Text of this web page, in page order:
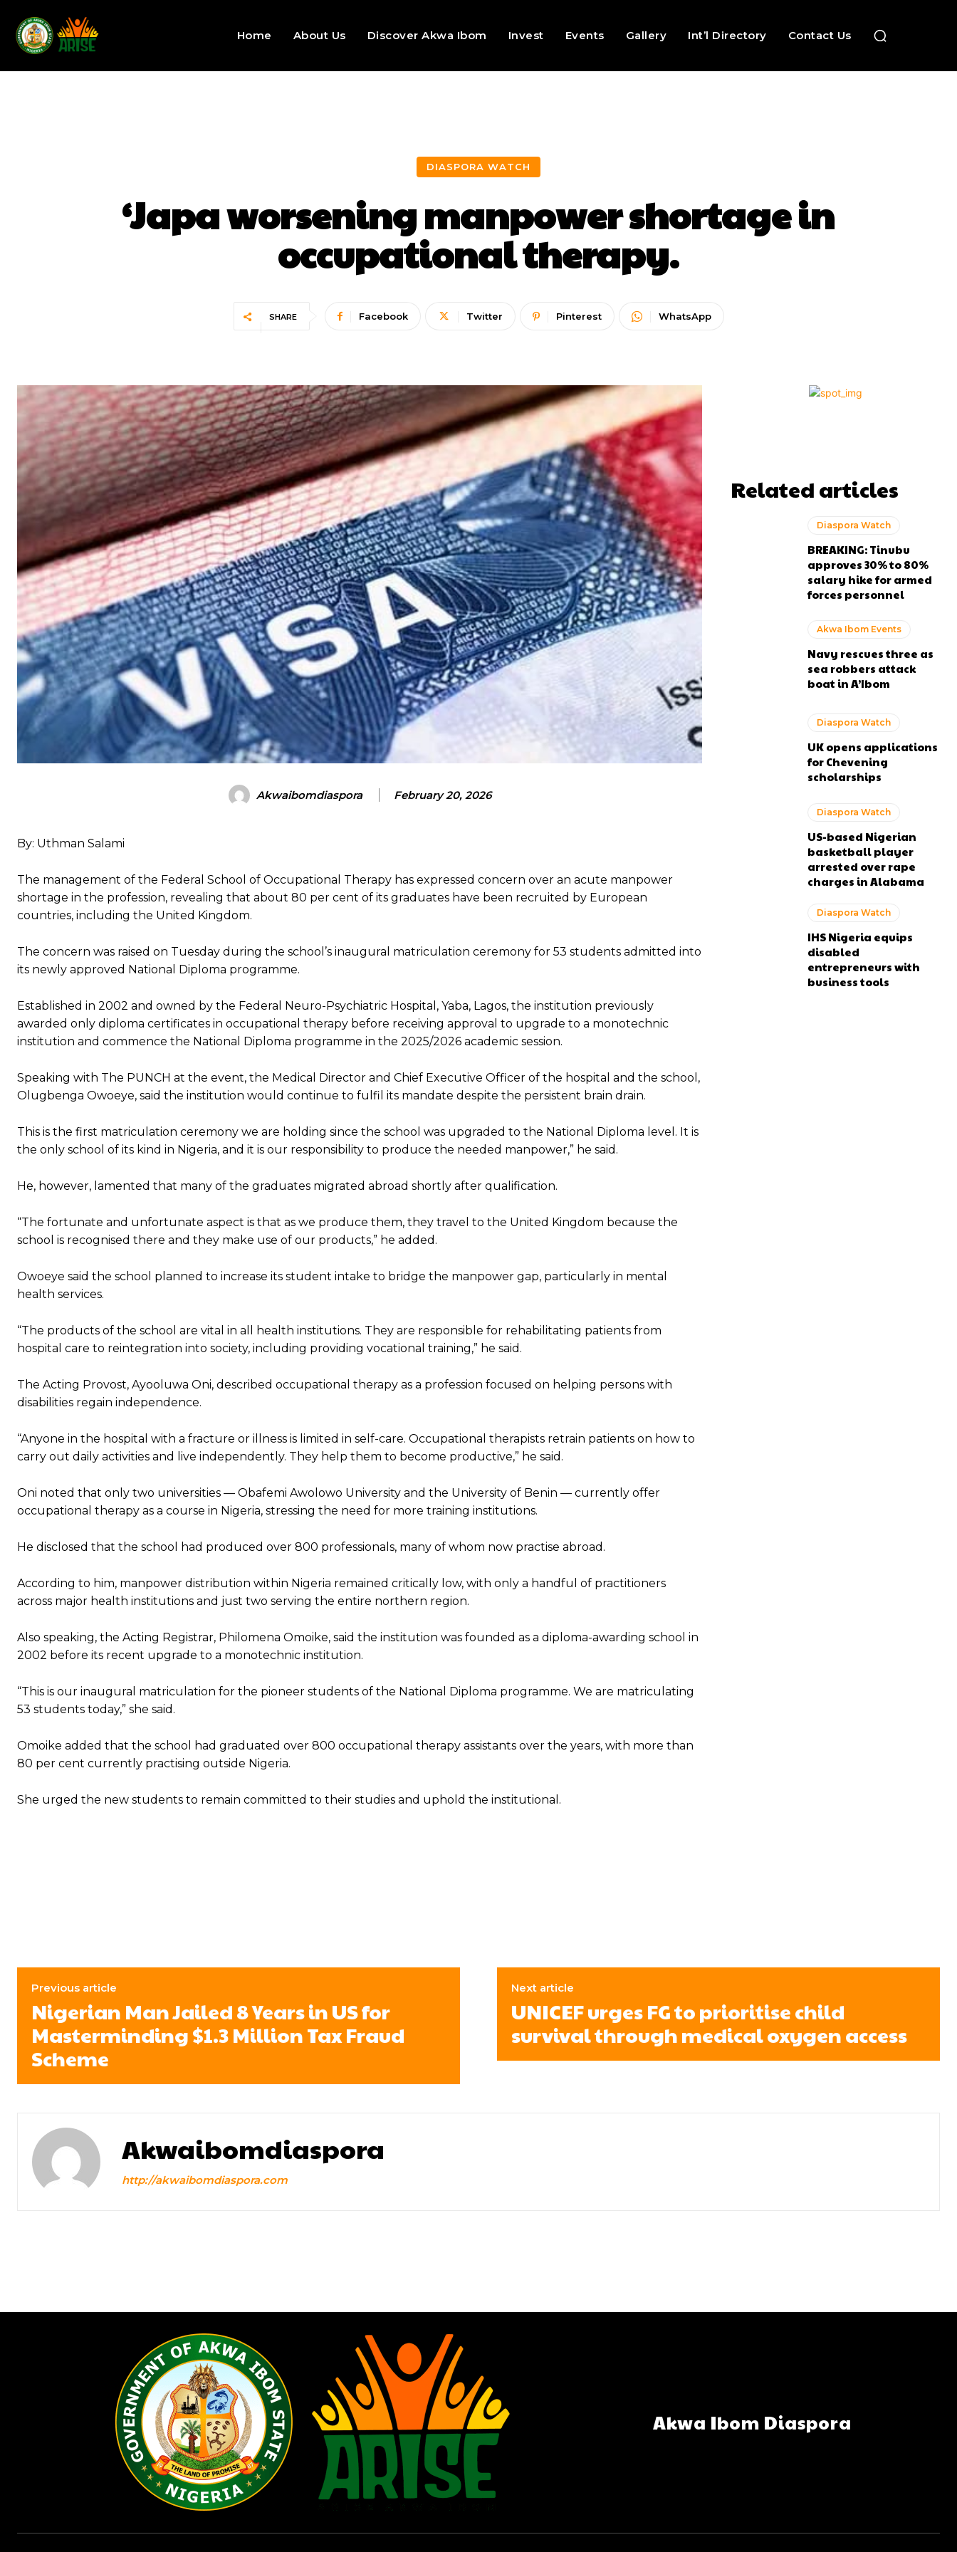
Home About Us Discover Akwa Ibom Invest Events Gallery Int’l Directory Contact Us
DIASPORA WATCH
‘Japa worsening manpower shortage in
occupational therapy.
SHARE Facebook Twitter Pinterest WhatsApp
Akwaibomdiaspora February 20, 2026
By: Uthman Salami
The management of the Federal School of Occupational Therapy has expressed concern over an acute manpower
shortage in the profession, revealing that about 80 per cent of its graduates have been recruited by European
countries, including the United Kingdom.
The concern was raised on Tuesday during the school’s inaugural matriculation ceremony for 53 students admitted into
its newly approved National Diploma programme.
Established in 2002 and owned by the Federal Neuro-Psychiatric Hospital, Yaba, Lagos, the institution previously
awarded only diploma certificates in occupational therapy before receiving approval to upgrade to a monotechnic
institution and commence the National Diploma programme in the 2025/2026 academic session.
Speaking with The PUNCH at the event, the Medical Director and Chief Executive Officer of the hospital and the school,
Olugbenga Owoeye, said the institution would continue to fulfil its mandate despite the persistent brain drain.
This is the first matriculation ceremony we are holding since the school was upgraded to the National Diploma level. It is
the only school of its kind in Nigeria, and it is our responsibility to produce the needed manpower,” he said.
He, however, lamented that many of the graduates migrated abroad shortly after qualification.
“The fortunate and unfortunate aspect is that as we produce them, they travel to the United Kingdom because the
school is recognised there and they make use of our products,” he added.
Owoeye said the school planned to increase its student intake to bridge the manpower gap, particularly in mental
health services.
“The products of the school are vital in all health institutions. They are responsible for rehabilitating patients from
hospital care to reintegration into society, including providing vocational training,” he said.
The Acting Provost, Ayooluwa Oni, described occupational therapy as a profession focused on helping persons with
disabilities regain independence.
“Anyone in the hospital with a fracture or illness is limited in self-care. Occupational therapists retrain patients on how to
carry out daily activities and live independently. They help them to become productive,” he said.
Oni noted that only two universities — Obafemi Awolowo University and the University of Benin — currently offer
occupational therapy as a course in Nigeria, stressing the need for more training institutions.
He disclosed that the school had produced over 800 professionals, many of whom now practise abroad.
According to him, manpower distribution within Nigeria remained critically low, with only a handful of practitioners
across major health institutions and just two serving the entire northern region.
Also speaking, the Acting Registrar, Philomena Omoike, said the institution was founded as a diploma-awarding school in
2002 before its recent upgrade to a monotechnic institution.
“This is our inaugural matriculation for the pioneer students of the National Diploma programme. We are matriculating
53 students today,” she said.
Omoike added that the school had graduated over 800 occupational therapy assistants over the years, with more than
80 per cent currently practising outside Nigeria.
She urged the new students to remain committed to their studies and uphold the institutional.
Related articles
Diaspora Watch
BREAKING: Tinubu
approves 30% to 80%
salary hike for armed
forces personnel
Akwa Ibom Events
Navy rescues three as
sea robbers attack
boat in A’Ibom
Diaspora Watch
UK opens applications
for Chevening
scholarships
Diaspora Watch
US-based Nigerian
basketball player
arrested over rape
charges in Alabama
Diaspora Watch
IHS Nigeria equips
disabled
entrepreneurs with
business tools
Previous article
Nigerian Man Jailed 8 Years in US for
Masterminding $1.3 Million Tax Fraud
Scheme
Next article
UNICEF urges FG to prioritise child
survival through medical oxygen access
Akwaibomdiaspora
http://akwaibomdiaspora.com
Akwa Ibom Diaspora